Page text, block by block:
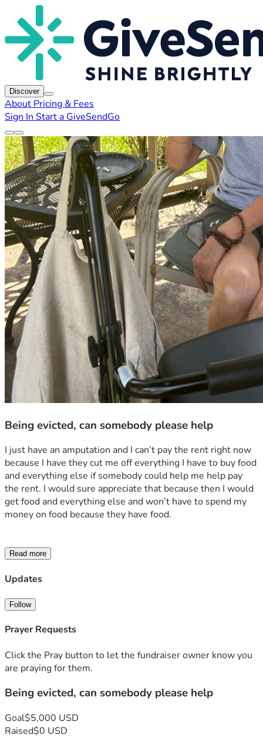
Discover
About Pricing & Fees
Sign In Start a GiveSendGo
Being evicted, can somebody please help
I just have an amputation and I can’t pay the rent right now
because I have they cut me off everything I have to buy food
and everything else if somebody could help me help pay
the rent. I would sure appreciate that because then I would
get food and everything else and won’t have to spend my
money on food because they have food.
Read more
Updates
Follow
Prayer Requests
Click the Pray button to let the fundraiser owner know you
are praying for them.
Being evicted, can somebody please help
Goal$5,000 USD
Raised$0 USD